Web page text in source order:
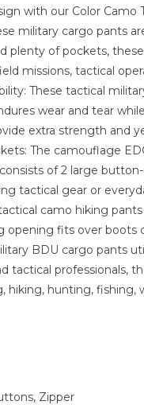
with our Color
military cargo pants
plenty of pockets,
missions, tactical
These tactical
wear and tear
extra strength and
The camouflage
of 2 large
tactical gear or
camo hiking
fits over boots
BDU cargo pants
tactical professionals,
hiking, hunting, fishing,
Zipper